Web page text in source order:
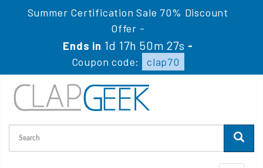
Summer Certification Sale 70% Discount
Offer -
Ends in 1d 17h 50m 26s -
Coupon code:
clap70